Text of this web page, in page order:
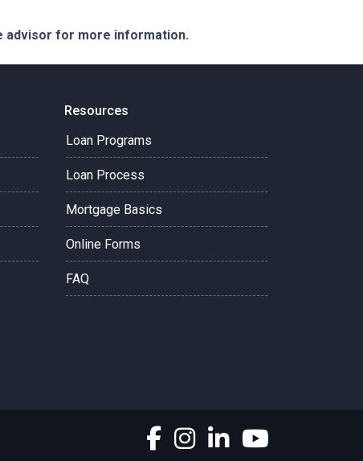
advisor for more information.
Resources
Loan Programs
Loan Process
Mortgage Basics
Online Forms
FAQ